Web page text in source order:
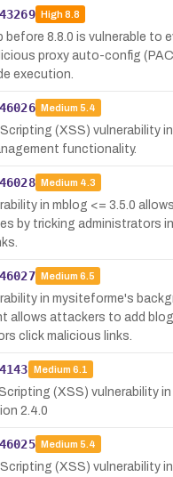
High8.8
before 8.8.0 is vulnerable to
proxy auto-config
execution.
Medium 5.4
(XSS) vulnerability
functionality.
Medium 4.3
in mblog <= 3.5.0
by tricking administrators
Medium 6.5
in mysiteforme's
allows attackers to add
click malicious links.
Medium 6.1
(XSS) vulnerability
2.4.0
Medium 5.4
(XSS) vulnerability in